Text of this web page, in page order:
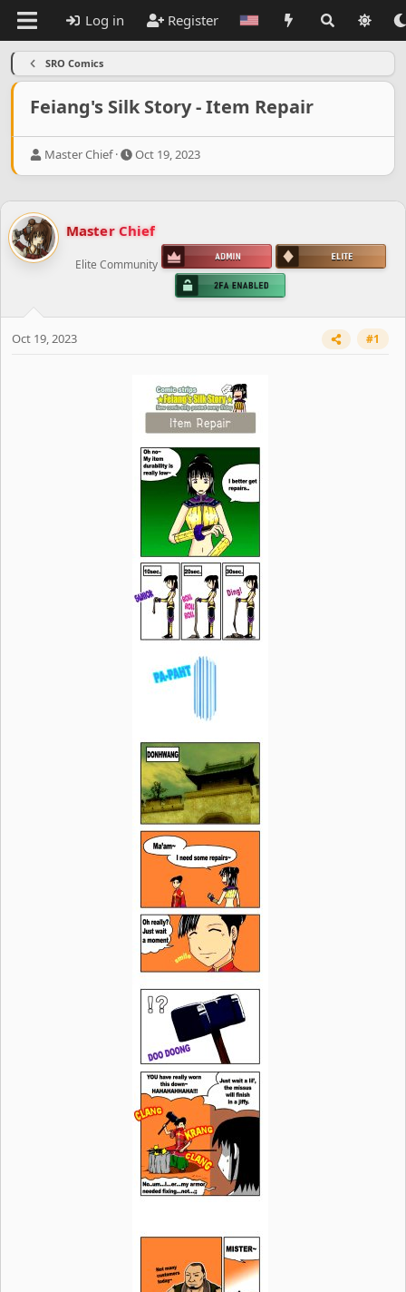
Log in Register
SRO Comics
Feiang's Silk Story - Item Repair
T
e
a
d
s
t
e
r
Master Chief
S
r
d
t
Oct 19, 2023
Master Chief
Elite Community
Oct 19, 2023 #1